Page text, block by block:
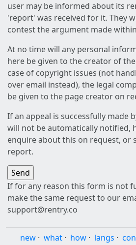
user may be informed about its
'report' was received for it. They
contest the argument made
At no time will any personal
here be given to the creator of
case of copyright issues (not
over email instead), the legal
be given to the page creator on
If an appeal is successfully made
will not be automatically notified,
enquire about this on request, or
report.
If for any reason this form is not
make the same request to our
support@rentry.co
new · what · how · langs ·